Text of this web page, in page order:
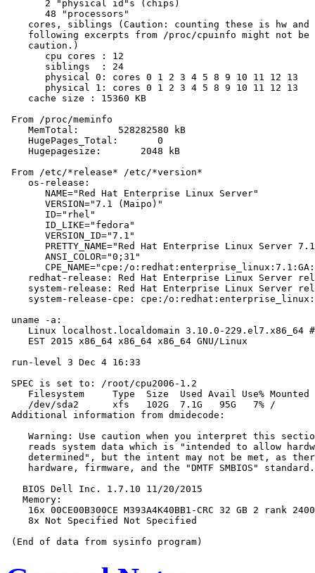
       2 "physical id"s (chips)
       48 "processors"
cores, siblings (Caution: counting these is hw and
following excerpts from /proc/cpuinfo might not be
    caution.)
       cpu cores : 12
       siblings  : 24
       physical 0: cores 0 1 2 3 4 5 8 9 10 11 12 13
       physical 1: cores 0 1 2 3 4 5 8 9 10 11 12 13
    cache size : 15360 KB
From /proc/meminfo
    MemTotal:       528282580 kB
    HugePages_Total:       0
    Hugepagesize:       2048 kB
From /etc/*release* /etc/*version*
    os-release:
       NAME="Red Hat Enterprise Linux Server"
       VERSION="7.1 (Maipo)"
       ID="rhel"
       ID_LIKE="fedora"
       VERSION_ID="7.1"
PRETTY_NAME="Red Hat Enterprise Linux Server
       ANSI_COLOR="0;31"
CPE_NAME="cpe:/
redhat-release: Red Hat Enterprise Linux Server
system-release: Red Hat Enterprise Linux Server
system-release-cpe: cpe:/
uname -a:
Linux localhost.localdomain 3.10.0-229.el7.x86_64
    EST 2015 x86_64 x86_64 x86_64 GNU/Linux
run-level 3 Dec 4 16:33
SPEC is set to: /root/cpu2006-1.2
Filesystem     Type  Size  Used Avail Use% Mounted
    /dev/sda2      xfs   102G  7.1G   95G   7% /
Additional information from dmidecode:
Warning: Use caution when you interpret this
reads system data which is "intended to allow
determined", but the intent may not be met, as
    hardware, firmware, and the "DMTF SMBIOS" standard.
   BIOS Dell Inc. 1.7.10 11/20/2015
   Memory:
16x 00CE00B300CE M393A4K40BB1-CRC 32 GB 2 rank
    8x Not Specified Not Specified